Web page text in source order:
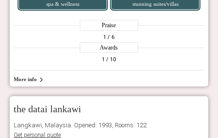
spa & wellness stunning suites/villas
Praise
1 / 6
Awards
1 / 10
More info
the datai lankawi
Langkawi, Malaysia. Opened: 1993, Rooms: 122
Get personal quote